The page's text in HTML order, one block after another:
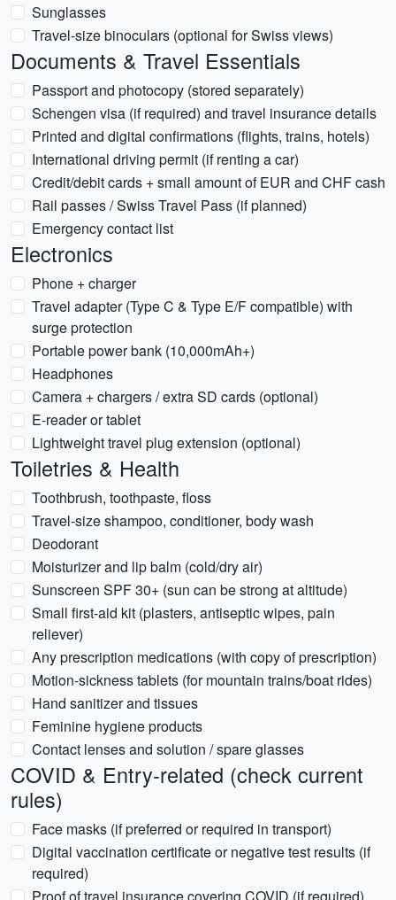
Sunglasses
Travel-size binoculars (optional for Swiss views)
Documents & Travel Essentials
Passport and photocopy (stored separately)
Schengen visa (if required) and travel insurance details
Printed and digital confirmations (flights, trains, hotels)
International driving permit (if renting a car)
Credit/debit cards + small amount of EUR and CHF cash
Rail passes / Swiss Travel Pass (if planned)
Emergency contact list
Electronics
Phone + charger
Travel adapter (Type C & Type E/F compatible) with
surge protection
Portable power bank (10,000mAh+)
Headphones
Camera + chargers / extra SD cards (optional)
E-reader or tablet
Lightweight travel plug extension (optional)
Toiletries & Health
Toothbrush, toothpaste, floss
Travel-size shampoo, conditioner, body wash
Deodorant
Moisturizer and lip balm (cold/dry air)
Sunscreen SPF 30+ (sun can be strong at altitude)
Small first-aid kit (plasters, antiseptic wipes, pain
reliever)
Any prescription medications (with copy of prescription)
Motion-sickness tablets (for mountain trains/boat rides)
Hand sanitizer and tissues
Feminine hygiene products
Contact lenses and solution / spare glasses
COVID & Entry-related (check current
rules)
Face masks (if preferred or required in transport)
Digital vaccination certificate or negative test results (if
required)